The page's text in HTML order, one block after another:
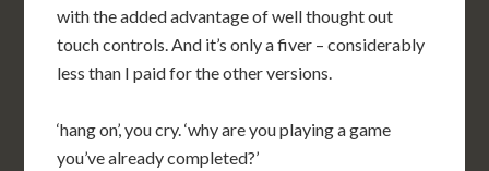
with the added advantage of well thought out
touch controls. And it’s only a fiver – considerably
less than I paid for the other versions.
‘hang on’, you cry. ‘why are you playing a game
you’ve already completed?’